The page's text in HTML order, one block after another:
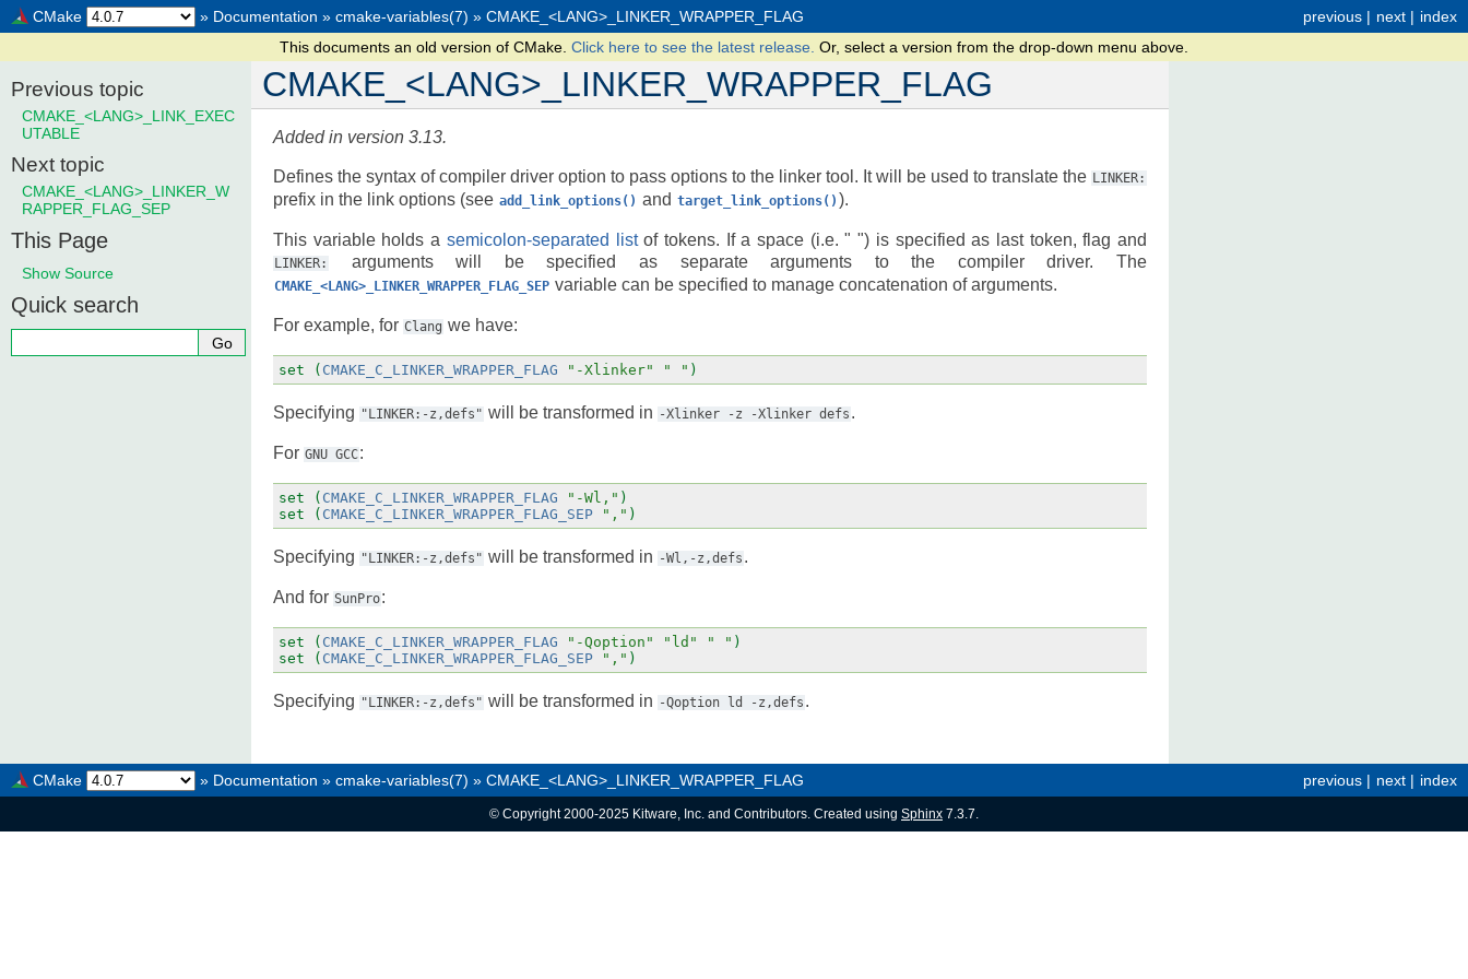
index
next |
previous |
CMake » Documentation » cmake-variables(7) » CMAKE_<LANG>_LINKER_WRAPPER_FLAG
This documents an old version of CMake. Click here to see the latest release. Or, select a version from the drop-down menu above.
CMAKE_<LANG>_LINKER_WRAPPER_FLAG
Added in version 3.13.
Defines the syntax of compiler driver option to pass options to the linker tool. It will be used to translate the LINKER:
prefix in the link options (see add_link_options() and target_link_options() ).
This variable holds a semicolon-separated listof tokens. If a space (i.e. " ") is specified as last token, flag and
LINKER: arguments will be specified as separate arguments to the compiler driver. The
CMAKE_<LANG>_LINKER_WRAPPER_FLAG_SEP variable can be specified to manage concatenation of arguments.
For example, for Clang we have:
set ( CMAKE_C_LINKER_WRAPPER_FLAG "-Xlinker" " " )
Specifying "LINKER:-z,defs" will be transformed in -Xlinker -z -Xlinker defs .
For GNU GCC:
set ( CMAKE_C_LINKER_WRAPPER_FLAG "-Wl," )
set
( CMAKE_C_LINKER_WRAPPER_FLAG_SEP "," )
Specifying "LINKER:-z,defs" will be transformed in -Wl,-z,defs .
And for SunPro:
set ( CMAKE_C_LINKER_WRAPPER_FLAG "-Qoption" "ld" " " )
set
( CMAKE_C_LINKER_WRAPPER_FLAG_SEP "," )
Specifying "LINKER:-z,defs" will be transformed in -Qoption ld -z,defs .
Previous topic
CMAKE_<LANG>_LINK_EXEC
UTABLE
Next topic
CMAKE_<LANG>_LINKER_W
RAPPER_FLAG_SEP
This Page
Show Source
Quick search
index
next |
previous |
CMake » Documentation » cmake-variables(7) » CMAKE_<LANG>_LINKER_WRAPPER_FLAG
© Copyright 2000-2025 Kitware, Inc. and Contributors. Created using Sphinx 7.3.7.